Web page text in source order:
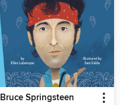
Bruce Springsteen